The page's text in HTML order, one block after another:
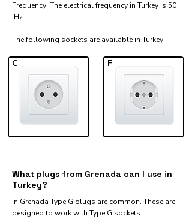
Frequency: The electrical frequency in Turkey is 50
Hz.
The following sockets are available in Turkey:​
C F
What plugs from Grenada can I use in
Turkey?
In Grenada Type G plugs are common. These are
designed to work with Type G sockets.